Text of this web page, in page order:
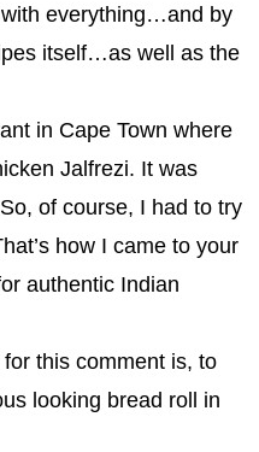
everything…and by
itself…as well as the
in Cape Town where
Jalfrezi. It was
of course, I had to try
how I came to your
authentic Indian
this comment is, to
looking bread roll in